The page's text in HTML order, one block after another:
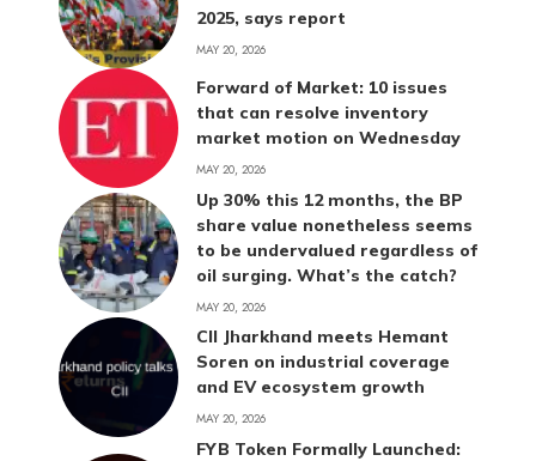
2025, says report
MAY 20, 2026
Forward of Market: 10 issues
that can resolve inventory
market motion on Wednesday
MAY 20, 2026
Up 30% this 12 months, the BP
share value nonetheless seems
to be undervalued regardless of
oil surging. What’s the catch?
MAY 20, 2026
CII Jharkhand meets Hemant
Soren on industrial coverage
and EV ecosystem growth
MAY 20, 2026
FYB Token Formally Launched: